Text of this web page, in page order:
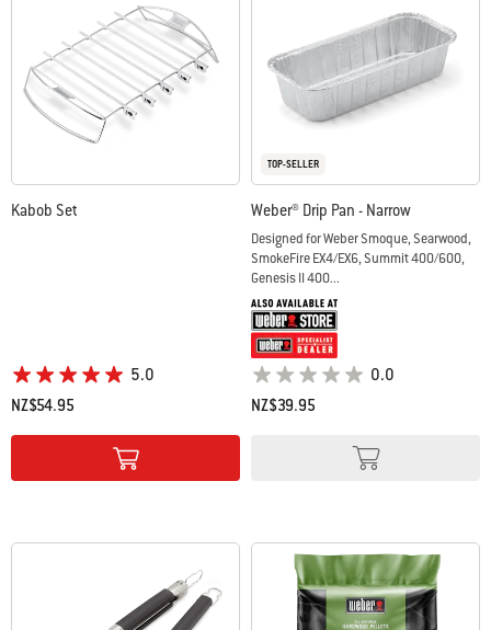
Kabob Set
5.0
NZ$54.95
Color Options
TOP-SELLER
Weber® Drip Pan - Narrow
Designed for Weber Smoque, Searwood,
SmokeFire EX4/EX6, Summit 400/600,
Genesis II 400...
0.0
NZ$39.95